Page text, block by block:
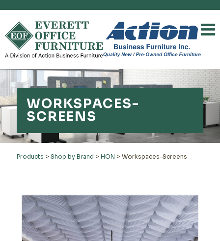
WORKSPACES-
SCREENS
Products > Shop by Brand > HON > Workspaces-Screens